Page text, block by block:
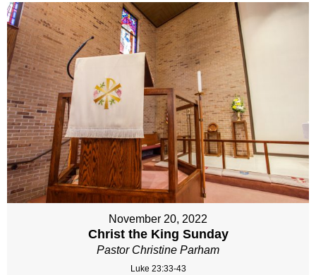
November 20, 2022
Christ the King Sunday
Pastor Christine Parham
Luke 23:33-43